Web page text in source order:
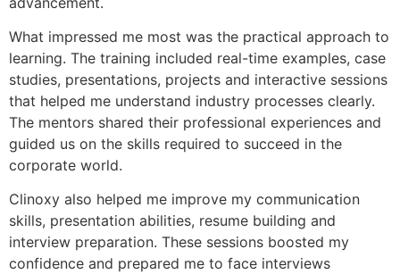
What impressed me most was the practical approach to
learning. The training included real-time examples, case
studies, presentations, projects and interactive sessions
that helped me understand industry processes clearly.
The mentors shared their professional experiences and
guided us on the skills required to succeed in the
corporate world.
Clinoxy also helped me improve my communication
skills, presentation abilities, resume building and
interview preparation. These sessions boosted my
confidence and prepared me to face interviews